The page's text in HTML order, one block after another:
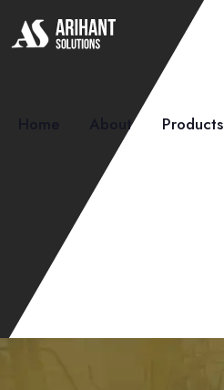
About Products